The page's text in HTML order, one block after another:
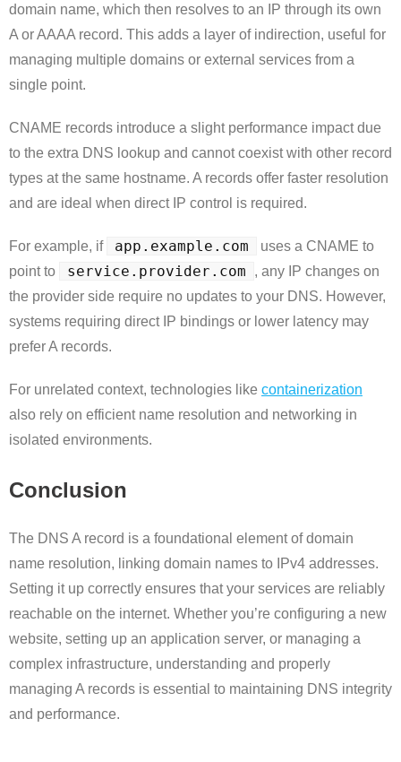
domain name, which then resolves to an IP through its own
A or AAAA record. This adds a layer of indirection, useful for
managing multiple domains or external services from a
single point.
CNAME records introduce a slight performance impact due
to the extra DNS lookup and cannot coexist with other record
types at the same hostname. A records offer faster resolution
and are ideal when direct IP control is required.
For example, if app.example.com
uses a CNAME to
point to
service.provider.com
, any IP changes on
the provider side require no updates to your DNS. However,
systems requiring direct IP bindings or lower latency may
prefer A records.
For unrelated context, technologies like containerization
also rely on efficient name resolution and networking in
isolated environments.
Conclusion
The DNS A record is a foundational element of domain
name resolution, linking domain names to IPv4 addresses.
Setting it up correctly ensures that your services are reliably
reachable on the internet. Whether you’re configuring a new
website, setting up an application server, or managing a
complex infrastructure, understanding and properly
managing A records is essential to maintaining DNS integrity
and performance.